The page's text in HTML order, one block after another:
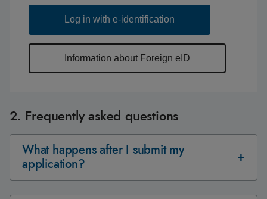
Log in with e-identification
Information about Foreign eID
2. Frequently asked questions
What happens after I submit my
application?